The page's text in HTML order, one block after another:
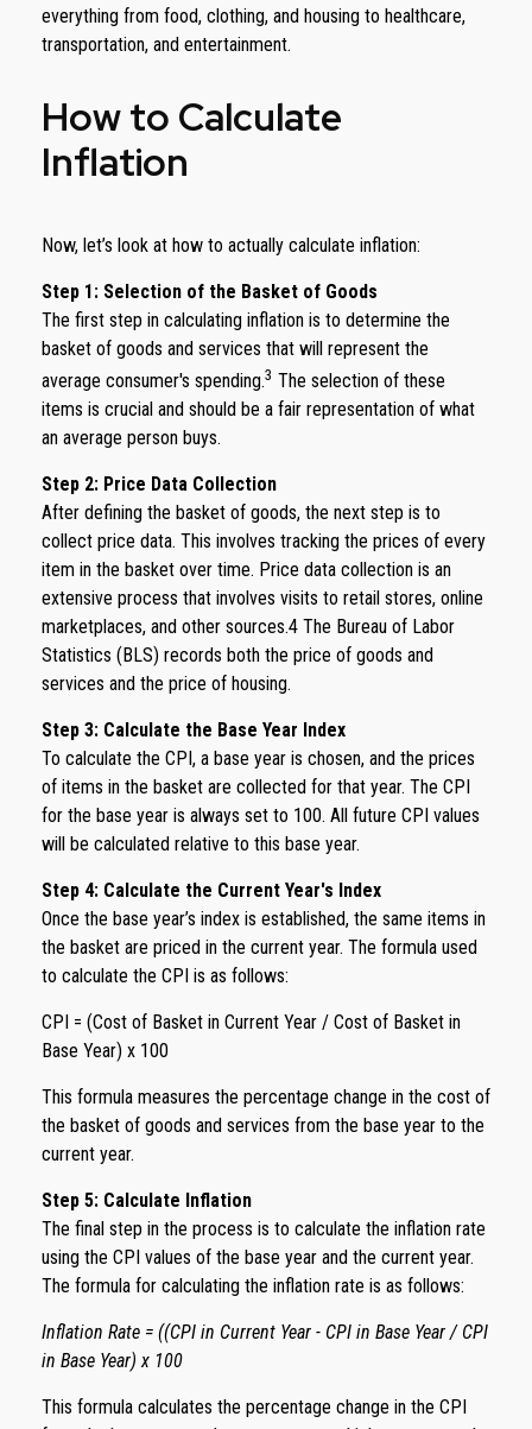
everything from food, clothing, and housing to healthcare,
transportation, and entertainment.
How to Calculate
Inflation
Now, let’s look at how to actually calculate inflation:
Step 1: Selection of the Basket of Goods
The first step in calculating inflation is to determine the
basket of goods and services that will represent the
average consumer's spending.3 The selection of these
items is crucial and should be a fair representation of what
an average person buys.
Step 2: Price Data Collection
After defining the basket of goods, the next step is to
collect price data. This involves tracking the prices of every
item in the basket over time. Price data collection is an
extensive process that involves visits to retail stores, online
marketplaces, and other sources.4 The Bureau of Labor
Statistics (BLS) records both the price of goods and
services and the price of housing.
Step 3: Calculate the Base Year Index
To calculate the CPI, a base year is chosen, and the prices
of items in the basket are collected for that year. The CPI
for the base year is always set to 100. All future CPI values
will be calculated relative to this base year.
Step 4: Calculate the Current Year's Index
Once the base year’s index is established, the same items in
the basket are priced in the current year. The formula used
to calculate the CPI is as follows:
CPI = (Cost of Basket in Current Year / Cost of Basket in
Base Year) x 100
This formula measures the percentage change in the cost of
the basket of goods and services from the base year to the
current year.
Step 5: Calculate Inflation
The final step in the process is to calculate the inflation rate
using the CPI values of the base year and the current year.
The formula for calculating the inflation rate is as follows:
Inflation Rate = ((CPI in Current Year - CPI in Base Year / CPI
in Base Year) x 100
This formula calculates the percentage change in the CPI